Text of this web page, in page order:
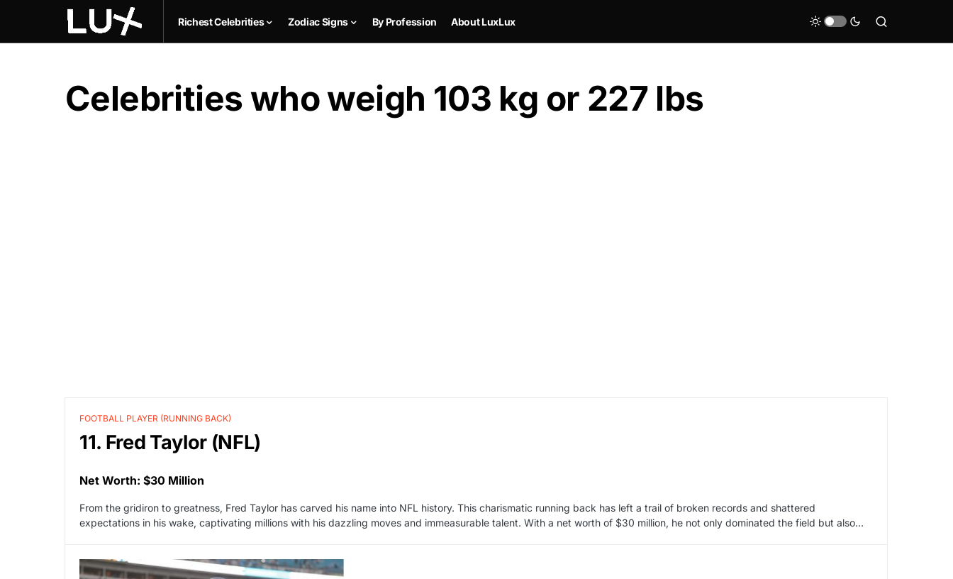
Richest Celebrities Zodiac Signs By Profession About LuxLux
Celebrities who weigh 103 kg or 227 lbs
FOOTBALL PLAYER (RUNNING BACK)
11. Fred Taylor (NFL)
Net Worth: $30 Million
From the gridiron to greatness, Fred Taylor has carved his name into NFL history. This charismatic running back has left a trail of broken records and shattered
expectations in his wake, captivating millions with his dazzling moves and immeasurable talent. With a net worth of $30 million, he not only dominated the field but also…